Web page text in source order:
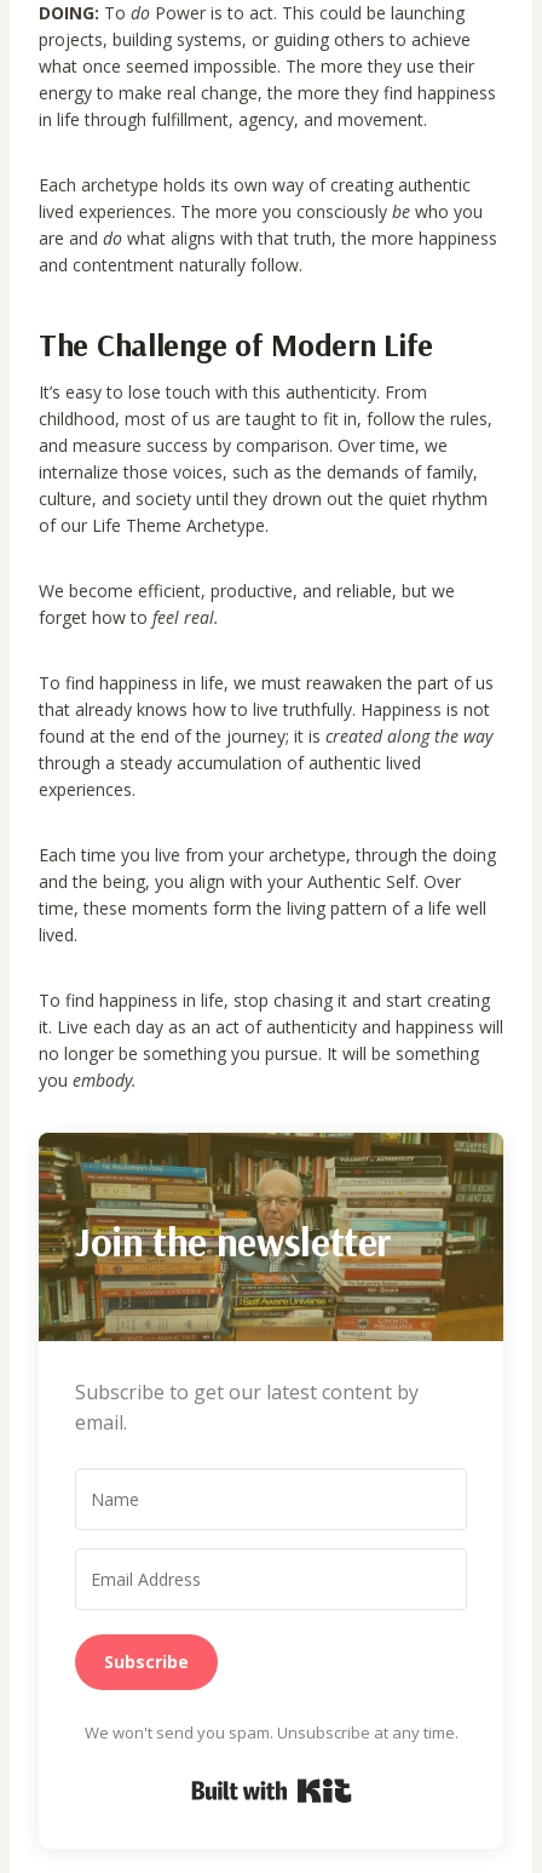
DOING: To do Power is to act. This could be launching
projects, building systems, or guiding others to achieve
what once seemed impossible. The more they use their
energy to make real change, the more they find happiness
in life through fulfillment, agency, and movement.
Each archetype holds its own way of creating authentic
lived experiences. The more you consciously be who you
are and do what aligns with that truth, the more happiness
and contentment naturally follow.
The Challenge of Modern Life
It’s easy to lose touch with this authenticity. From
childhood, most of us are taught to fit in, follow the rules,
and measure success by comparison. Over time, we
internalize those voices, such as the demands of family,
culture, and society until they drown out the quiet rhythm
of our Life Theme Archetype.
We become efficient, productive, and reliable, but we
forget how to feel real.
To find happiness in life, we must reawaken the part of us
that already knows how to live truthfully. Happiness is not
found at the end of the journey; it is created along the way
through a steady accumulation of authentic lived
experiences.
Each time you live from your archetype, through the doing
and the being, you align with your Authentic Self. Over
time, these moments form the living pattern of a life well
lived.
To find happiness in life, stop chasing it and start creating
it. Live each day as an act of authenticity and happiness will
no longer be something you pursue. It will be something
you embody.
Join the newsletter
Subscribe to get our latest content by
email.
Subscribe
We won't send you spam. Unsubscribe at any time.